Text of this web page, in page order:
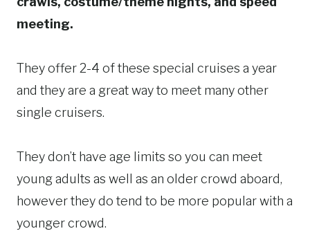
meeting.
They offer 2-4 of these special cruises a year
and they are a great way to meet many other
single cruisers.
They don’t have age limits so you can meet
young adults as well as an older crowd aboard,
however they do tend to be more popular with a
younger crowd.